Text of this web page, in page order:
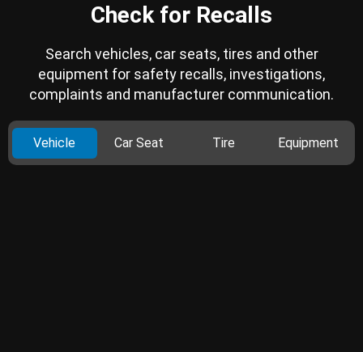
Check for Recalls
Search vehicles, car seats, tires and other
equipment for safety recalls, investigations,
complaints and manufacturer communication.
Vehicle Car Seat Tire Equipment